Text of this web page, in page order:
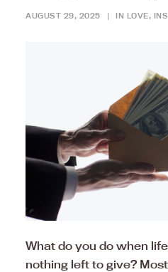
AUGUST 29, 2025 | IN LOVE,
What do you do when
nothing left to give?